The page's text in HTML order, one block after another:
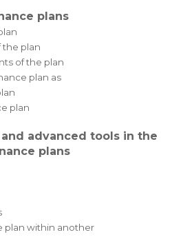
plans
the plan
of the plan
plan as
plan
advanced tools in the
plans
plan within another